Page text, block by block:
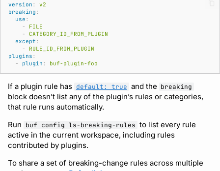
version :
v2
breaking :
use :
-
FILE
-
CATEGORY_ID_FROM_PLUGIN
except :
-
RULE_ID_FROM_PLUGIN
plugins :
-
plugin : buf-plugin-foo
If a plugin rule has default: true and the breaking
block doesn’t list any of the plugin’s rules or categories,
that rule runs automatically.
Run buf config ls-breaking-rules to list every rule
active in the current workspace, including rules
contributed by plugins.
To share a set of breaking-change rules across multiple